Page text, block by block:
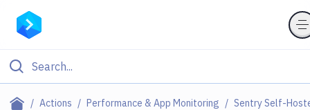
Actions Performance & App Monitoring Sentry Self-
Filter By Category